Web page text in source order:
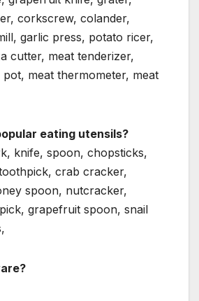
corkscrew, colander,
garlic press, potato ricer,
cutter, meat tenderizer,
meat thermometer, meat
eating utensils?
knife, spoon, chopsticks,
crab cracker,
spoon, nutcracker,
grapefruit spoon, snail